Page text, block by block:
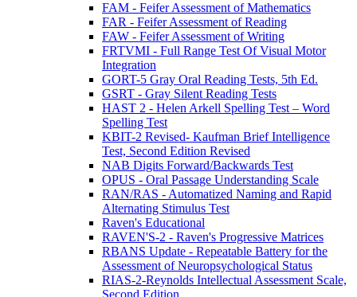
FAM - Feifer Assessment of Mathematics
FAR - Feifer Assessment of Reading
FAW - Feifer Assessment of Writing
FRTVMI - Full Range Test Of Visual Motor
Integration
GORT-5 Gray Oral Reading Tests, 5th Ed.
GSRT - Gray Silent Reading Tests
HAST 2 - Helen Arkell Spelling Test – Word
Spelling Test
KBIT-2 Revised- Kaufman Brief Intelligence
Test, Second Edition Revised
NAB Digits Forward/Backwards Test
OPUS - Oral Passage Understanding Scale
RAN/RAS - Automatized Naming and Rapid
Alternating Stimulus Test
Raven's Educational
RAVEN'S-2 - Raven's Progressive Matrices
RBANS Update - Repeatable Battery for the
Assessment of Neuropsychological Status
RIAS-2-Reynolds Intellectual Assessment Scale,